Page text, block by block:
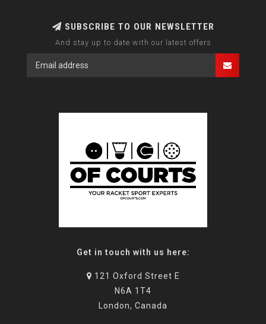
SUBSCRIBE TO OUR NEWSLETTER
And stay up to date with our latest offers
Get in touch with us here:
121 Oxford Street E
N6A 1T4
London, Canada